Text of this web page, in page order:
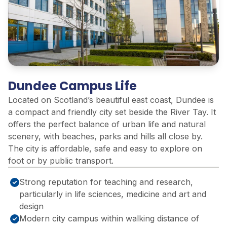
Dundee Campus Life
Located on Scotland’s beautiful east coast, Dundee is
a compact and friendly city set beside the River Tay. It
offers the perfect balance of urban life and natural
scenery, with beaches, parks and hills all close by.
The city is affordable, safe and easy to explore on
foot or by public transport.
Strong reputation for teaching and research,
particularly in life sciences, medicine and art and
design
Modern city campus within walking distance of